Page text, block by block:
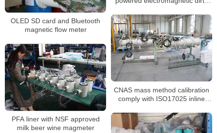
OLED SD card and Bluetooth
magnetic flow meter
CNAS mass method calibration
comply with ISO17025 inline
PFA liner with NSF approved
milk beer wine magmeter